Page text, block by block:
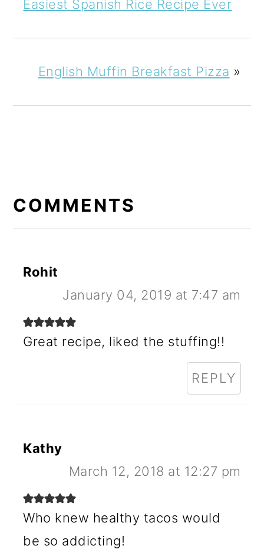
Easiest Spanish Rice Recipe Ever
English Muffin Breakfast Pizza »
INTERACTIONS
COMMENTS
Rohit
January 04, 2019 at 7:47 am
Great recipe, liked the stuffing!!
REPLY
Kathy
March 12, 2018 at 12:27 pm
Who knew healthy tacos would
be so addicting!